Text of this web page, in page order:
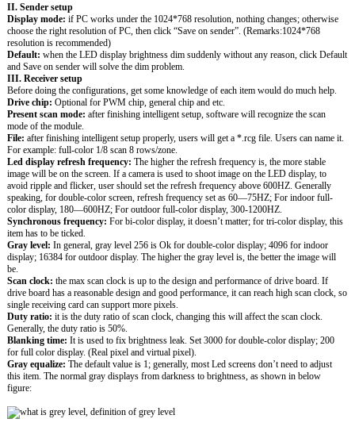
II. Sender setup
Display mode: if PC works under the 1024*768 resolution, nothing changes; otherwise
choose the right resolution of PC, then click “Save on sender”. (Remarks:1024*768
resolution is recommended)
Default: when the LED display brightness dim suddenly without any reason, click Default
and Save on sender will solve the dim problem.
III. Receiver setup
Before doing the configurations, get some knowledge of each item would do much help.
Drive chip: Optional for PWM chip, general chip and etc.
Present scan mode: after finishing intelligent setup, software will recognize the scan
mode of the module.
File: after finishing intelligent setup properly, users will get a *.rcg file. Users can name it.
For example: full-color 1/8 scan 8 rows/zone.
Led display refresh frequency: The higher the refresh frequency is, the more stable
image will be on the screen. If a camera is used to shoot image on the LED display, to
avoid ripple and flicker, user should set the refresh frequency above 600HZ. Generally
speaking, for double-color screen, refresh frequency set as 60—75HZ; For indoor full-
color display, 180—600HZ; For outdoor full-color display, 300-1200HZ.
Synchronous frequency: For bi-color display, it doesn’t matter; for tri-color display, this
item has to be ticked.
Gray level: In general, gray level 256 is Ok for double-color display; 4096 for indoor
display; 16384 for outdoor display. The higher the gray level is, the better the image will
be.
Scan clock: the max scan clock is up to the design and performance of drive board. If
drive board has a reasonable design and good performance, it can reach high scan clock, so
single receiving card can support more pixels.
Duty ratio: it is the duty ratio of scan clock, changing this will affect the scan clock.
Generally, the duty ratio is 50%.
Blanking time: It is used to fix brightness leak. Set 3000 for double-color display; 200
for full color display. (Real pixel and virtual pixel).
Gray equalize: The default value is 1; generally, most Led screens don’t need to adjust
this item. The normal gray displays from darkness to brightness, as shown in below
figure: